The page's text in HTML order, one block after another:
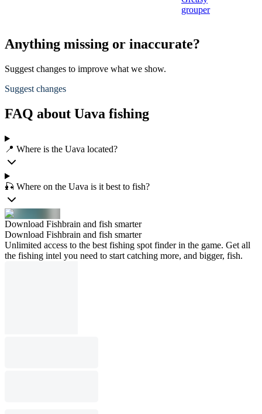
grouper
Anything missing or inaccurate?
Suggest changes to improve what we show.
Suggest changes
FAQ about Uava fishing
📍 Where is the Uava located?
🎣 Where on the Uava is it best to fish?
Download Fishbrain and fish smarter
Download Fishbrain and fish smarter
Unlimited access to the best fishing spot finder in the game. Get all
the fishing intel you need to start catching more, and bigger, fish.